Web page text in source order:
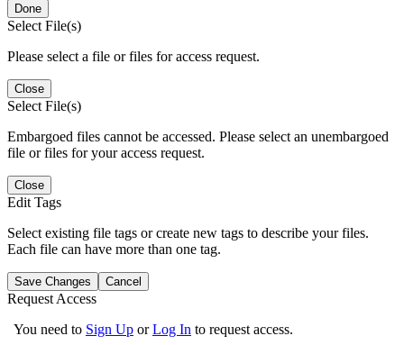
Done
Select File(s)
Please select a file or files for access request.
Close
Select File(s)
Embargoed files cannot be accessed. Please select an unembargoed
file or files for your access request.
Close
Edit Tags
Select existing file tags or create new tags to describe your files.
Each file can have more than one tag.
Save Changes Cancel
Request Access
You need to Sign Up orLog In to request access.